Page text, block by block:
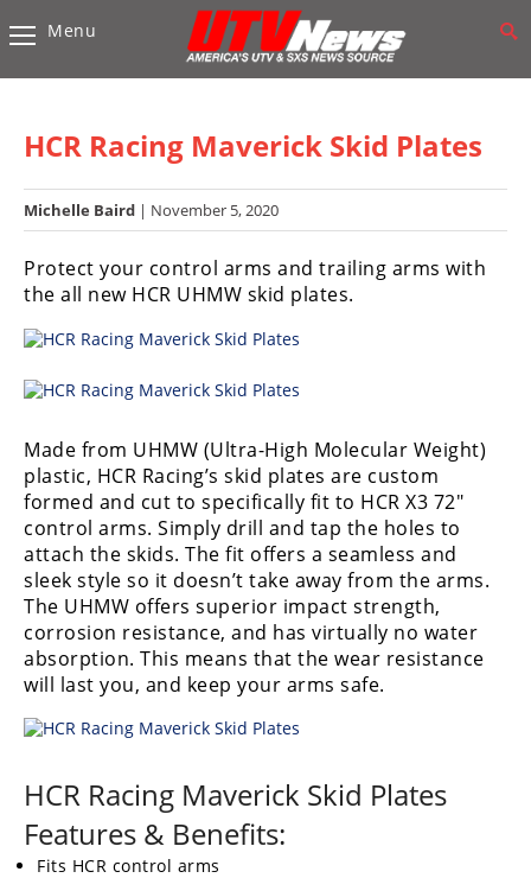
Vehicles
UTV’s
Accessories
&
Sound
Systems
Engine
Performance
Interior
Products
Apparel
and
Safety
Equipment
Events
Racing
Menu
HCR Racing Maverick Skid Plates
Michelle Baird | November 5, 2020
Protect your control arms and trailing arms with
the all new HCR UHMW skid plates.
Made from UHMW (Ultra-High Molecular Weight)
plastic, HCR Racing’s skid plates are custom
formed and cut to specifically fit to HCR X3 72″
control arms. Simply drill and tap the holes to
attach the skids. The fit offers a seamless and
sleek style so it doesn’t take away from the arms.
The UHMW offers superior impact strength,
corrosion resistance, and has virtually no water
absorption. This means that the wear resistance
will last you, and keep your arms safe.
HCR Racing Maverick Skid Plates
Features & Benefits:
Fits HCR control arms